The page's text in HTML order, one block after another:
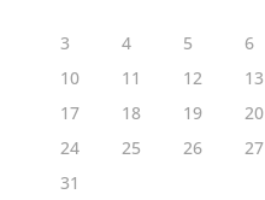
3
4 5 6
10
11 12 13
17
18 19 20
24
25 26 27
31